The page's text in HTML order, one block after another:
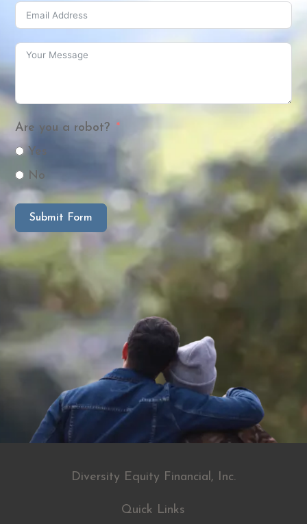
Are you a robot?
Yes
No
Submit Form
Diversity Equity Financial, Inc.
Quick Links